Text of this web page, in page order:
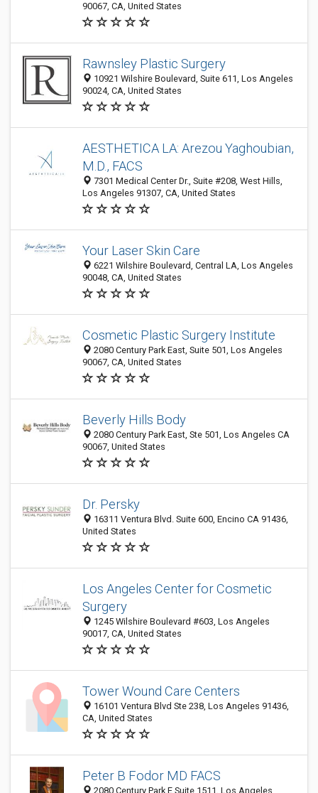
90067, CA, United States
Rawnsley Plastic Surgery
10921 Wilshire Boulevard, Suite 611, Los Angeles
90024, CA, United States
AESTHETICA LA: Arezou Yaghoubian,
M.D., FACS
7301 Medical Center Dr., Suite #208, West Hills,
Los Angeles 91307, CA, United States
Your Laser Skin Care
6221 Wilshire Boulevard, Central LA, Los Angeles
90048, CA, United States
Cosmetic Plastic Surgery Institute
2080 Century Park East, Suite 501, Los Angeles
90067, CA, United States
Beverly Hills Body
2080 Century Park East, Ste 501, Los Angeles CA
90067, United States
Dr. Persky
16311 Ventura Blvd. Suite 600, Encino CA 91436,
United States
Los Angeles Center for Cosmetic
Surgery
1245 Wilshire Boulevard #603, Los Angeles
90017, CA, United States
Tower Wound Care Centers
16101 Ventura Blvd Ste 238, Los Angeles 91436,
CA, United States
Peter B Fodor MD FACS
2080 Century Park E Suite 1511, Los Angeles